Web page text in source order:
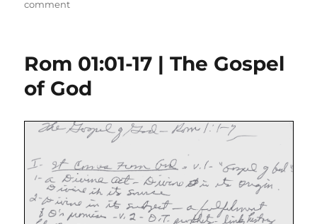
on
commenton
|
Called
Christian
Rom 01:01-17 | The Gospel
of God